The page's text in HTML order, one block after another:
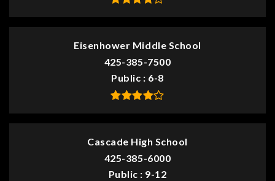
Eisenhower Middle School
425-385-7500
Public
6-8
Cascade High School
425-385-6000
Public
9-12